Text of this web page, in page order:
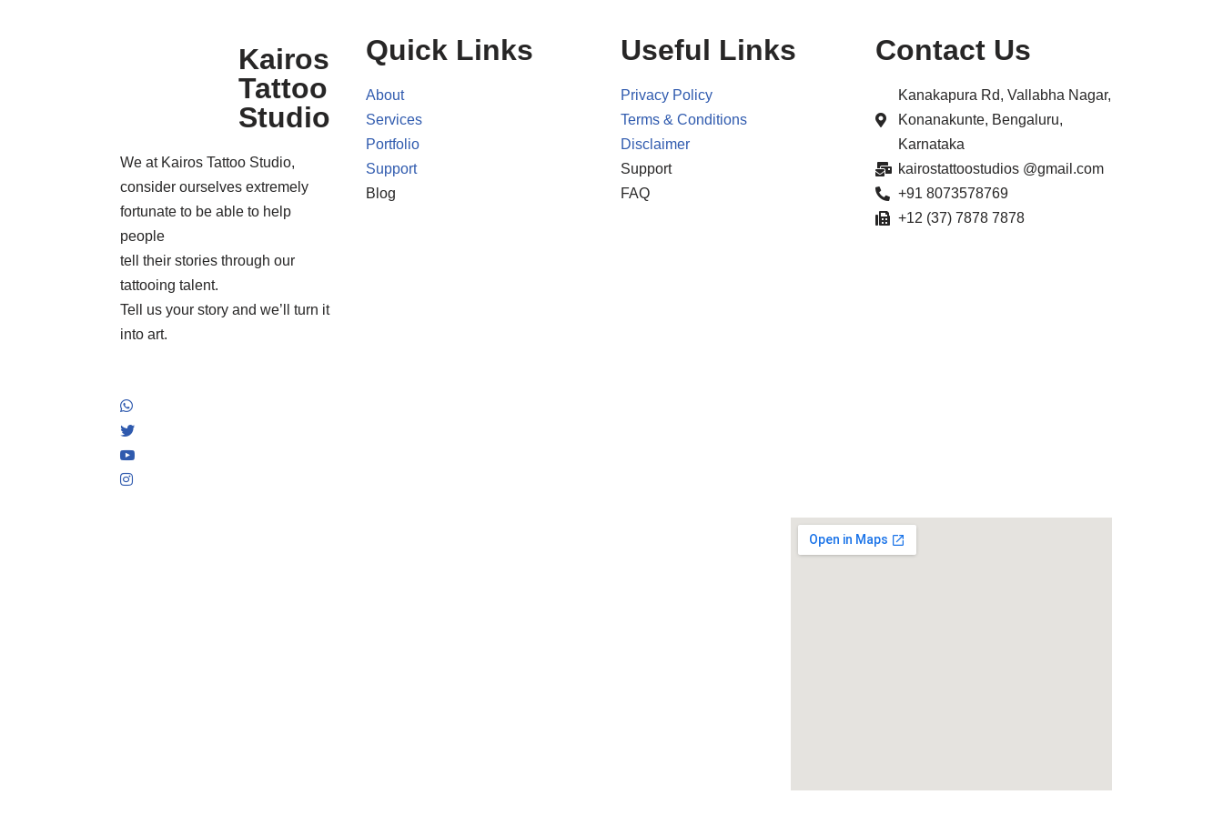
Kairos
Tattoo
Studio
We at Kairos Tattoo Studio,
consider ourselves extremely
fortunate to be able to help
people
tell their stories through our
tattooing talent.
Tell us your story and we’ll turn it
into art.
Quick Links
About
Services
Portfolio
Support
Blog
Useful Links
Privacy Policy
Terms & Conditions
Disclaimer
Support
FAQ
Contact Us
Kanakapura Rd, Vallabha Nagar,
Konanakunte, Bengaluru,
Karnataka
kairostattoostudios @gmail.com
+91 8073578769
+12 (37) 7878 7878